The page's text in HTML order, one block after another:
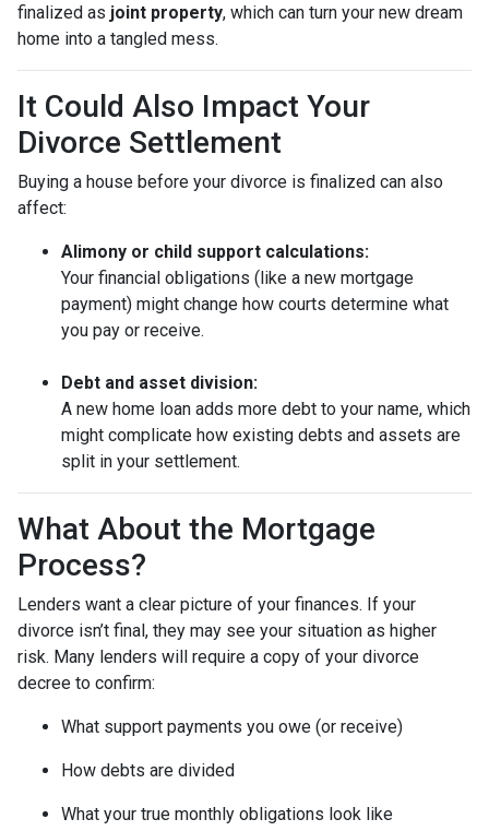
finalized as joint property, which can turn your new dream
home into a tangled mess.
It Could Also Impact Your
Divorce Settlement
Buying a house before your divorce is finalized can also
affect:
Alimony or child support calculations:
Your financial obligations (like a new mortgage
payment) might change how courts determine what
you pay or receive.
Debt and asset division:
A new home loan adds more debt to your name, which
might complicate how existing debts and assets are
split in your settlement.
What About the Mortgage
Process?
Lenders want a clear picture of your finances. If your
divorce isn’t final, they may see your situation as higher
risk. Many lenders will require a copy of your divorce
decree to confirm:
What support payments you owe (or receive)
How debts are divided
What your true monthly obligations look like